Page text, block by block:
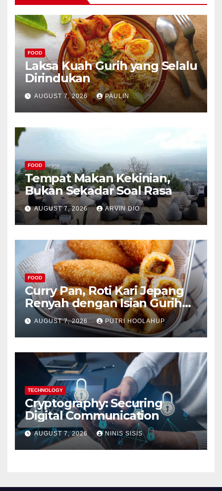
FOOD
Laksa Kuah Gurih yang Selalu
Dirindukan
AUGUST 7, 2026 PAULIN
FOOD
Tempat Makan Kekinian,
Bukan Sekadar Soal Rasa
AUGUST 7, 2026 ARVIN DIO
FOOD
Curry Pan, Roti Kari Jepang
Renyah dengan Isian Gurih
Menggoda
AUGUST 7, 2026 PUTRI HOOLAHUP
TECHNOLOGY
Cryptography: Securing
Digital Communication
AUGUST 7, 2026 NINIS SISIS